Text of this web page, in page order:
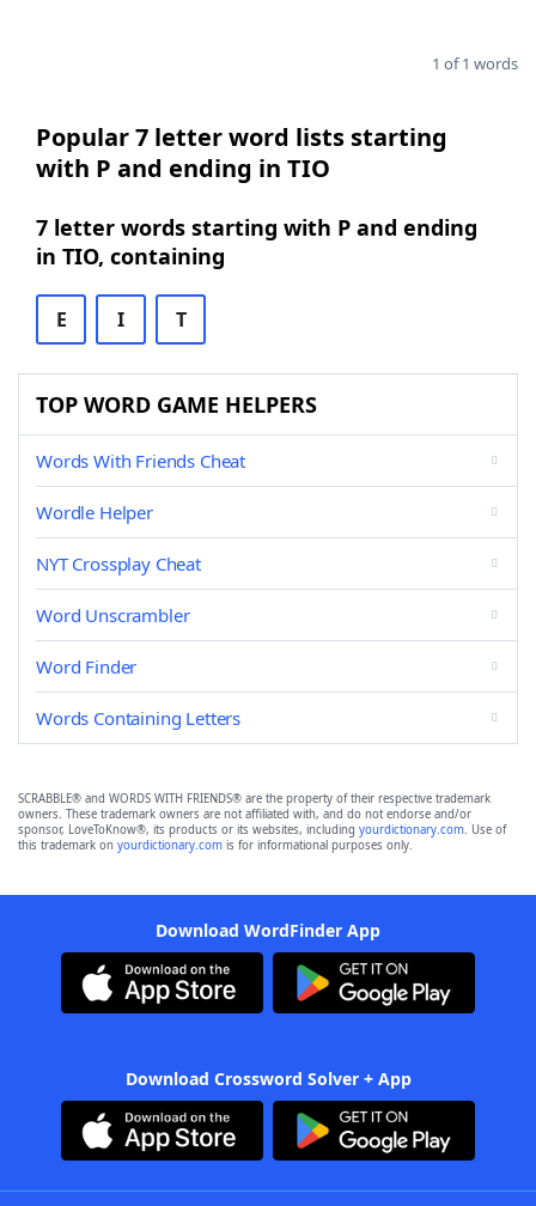
1 of 1 words
Popular 7 letter word lists starting
with P and ending in TIO
7 letter words starting with P and ending
in TIO, containing
E I T
TOP WORD GAME HELPERS
Words With Friends Cheat
Wordle Helper
NYT Crossplay Cheat
Word Unscrambler
Word Finder
Words Containing Letters
SCRABBLE® and WORDS WITH FRIENDS® are the property of their respective trademark
owners. These trademark owners are not affiliated with, and do not endorse and/or
sponsor, LoveToKnow®, its products or its websites, including yourdictionary.com. Use of
this trademark on yourdictionary.com is for informational purposes only.
Download WordFinder App
Download Crossword Solver + App